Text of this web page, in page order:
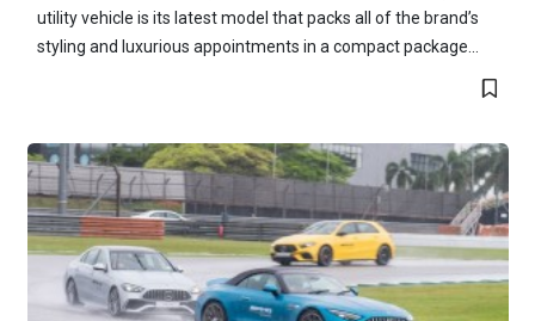
utility vehicle is its latest model that packs all of the brand’s
styling and luxurious appointments in a compact package...